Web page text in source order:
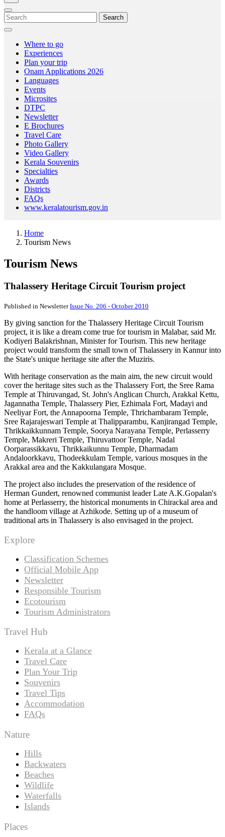
Search
Where to go
Experiences
Plan your trip
Onam Applications 2026
Languages
Events
Microsites
DTPC
Newsletter
E Brochures
Travel Care
Photo Gallery
Video Gallery
Kerala Souvenirs
Specialties
Awards
Districts
FAQs
www.keralatourism.gov.in
Home
Tourism News
Tourism News
Thalassery Heritage Circuit Tourism project
Published in NewsletterIssue No. 206 - October 2010
By giving sanction for the Thalassery Heritage Circuit Tourism
project, it is like a dream come true for tourism in Malabar, said Mr.
Kodiyeri Balakrishnan, Minister for Tourism. This new heritage
project would transform the small town of Thalassery in Kannur into
the State's unique heritage site after the Muziris.
With heritage conservation as the main aim, the new circuit would
cover the heritage sites such as the Thalassery Fort, the Sree Rama
Temple at Thiruvangad, St. John's Anglican Church, Arakkal Kettu,
Jagannatha Temple, Thalassery Pier, Ezhimala Fort, Madayi and
Neeliyar Fort, the Annapoorna Temple, Thrichambaram Temple,
Sree Rajarajeswari Temple at Thalipparambu, Kanjirangad Temple,
Thrikkaikkunnam Temple, Soorya Narayana Temple, Perlasserry
Temple, Makreri Temple, Thiruvattoor Temple, Nadal
Oorparassikkavu, Thrikkaikunnu Temple, Dharmadam
Andaloorkkavu, Thodeekkulam Temple, various mosques in the
Arakkal area and the Kakkulangara Mosque.
The project also includes the preservation of the residence of
Herman Gundert, renowned communist leader Late A.K.Gopalan's
home at Perlasserry, the historical monuments in Chirackal area and
the handloom village at Azhikode. Setting up of a museum of
traditional arts in Thalassery is also envisaged in the project.
Explore
Classification Schemes
Official Mobile App
Newsletter
Responsible Tourism
Ecotourism
Tourism Administrators
Travel Hub
Kerala at a Glance
Travel Care
Plan Your Trip
Souvenirs
Travel Tips
Accommodation
FAQs
Nature
Hills
Backwaters
Beaches
Wildlife
Waterfalls
Islands
Places